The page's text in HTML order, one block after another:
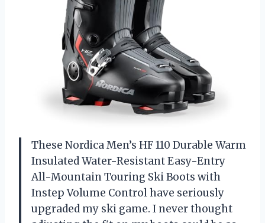
These Nordica Men’s HF 110 Durable Warm
Insulated Water-Resistant Easy-Entry
All-Mountain Touring Ski Boots with
Instep Volume Control have seriously
upgraded my ski game. I never thought